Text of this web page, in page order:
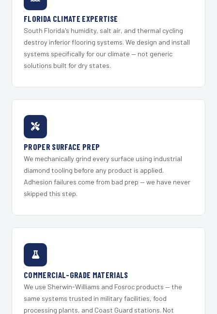
FLORIDA CLIMATE EXPERTISE
South Florida's humidity, salt air, and thermal cycling
destroy inferior flooring systems. We design and install
systems specifically for our climate — not generic
solutions built for dry states.
PROPER SURFACE PREP
We mechanically grind every surface using industrial
diamond tooling before any product is applied.
Adhesion failures come from bad prep — we have never
skipped this step.
COMMERCIAL-GRADE MATERIALS
We use Sherwin-Williams and Fosroc products — the
same systems trusted in military facilities, food
processing plants, and Coast Guard stations. Not